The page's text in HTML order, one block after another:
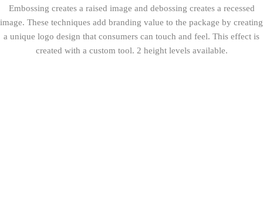
Embossing creates a raised image and debossing creates a recessed
image. These techniques add branding value to the package by creating
a unique logo design that consumers can touch and feel. This effect is
created with a custom tool. 2 height levels available.